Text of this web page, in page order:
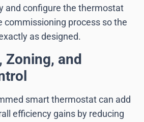
and configure the thermostat
commissioning process so the
as designed.
Zoning, and
smart thermostat can add
efficiency gains by reducing